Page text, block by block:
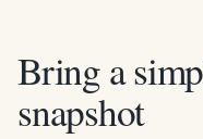
Bring a
snapshot